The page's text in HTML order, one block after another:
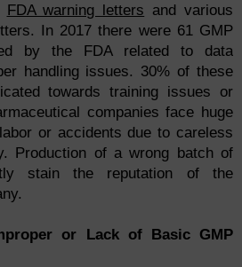
FDA warning letters and various
In 2017 there were 61 GMP
by the FDA related to data
handling issues. 30% of these
towards training issues or
companies face huge
or accidents due to careless
Production of a wrong batch of
stain the reputation of the
or Lack of Basic GMP